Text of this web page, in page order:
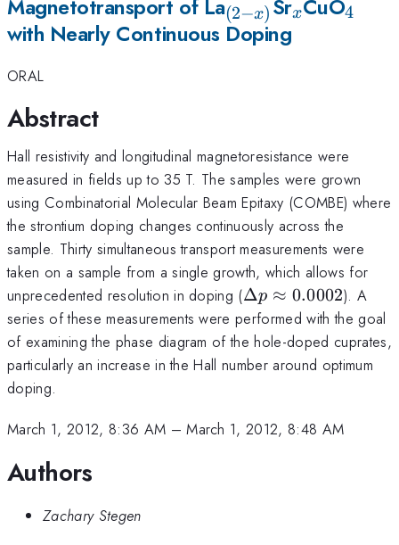
Magnetotransport of La_{(2-
x)}
(2−x) Sr_{x}
xCuO_{4}
4
with Nearly Continuous Doping
ORAL
Abstract
Hall resistivity and longitudinal magnetoresistance were
measured in fields up to 35 T. The samples were grown
using Combinatorial Molecular Beam Epitaxy (COMBE) where
the strontium doping changes continuously across the
sample. Thirty simultaneous transport measurements were
taken on a sample from a single growth, which allows for
unprecedented resolution in doping (\Delta
p
\approx
0.0002
Δp ≈ 0.0002). A
series of these measurements were performed with the goal
of examining the phase diagram of the hole-doped cuprates,
particularly an increase in the Hall number around optimum
doping.
March 1, 2012, 8:36 AM –March 1, 2012, 8:48 AM
Authors
Zachary Stegen